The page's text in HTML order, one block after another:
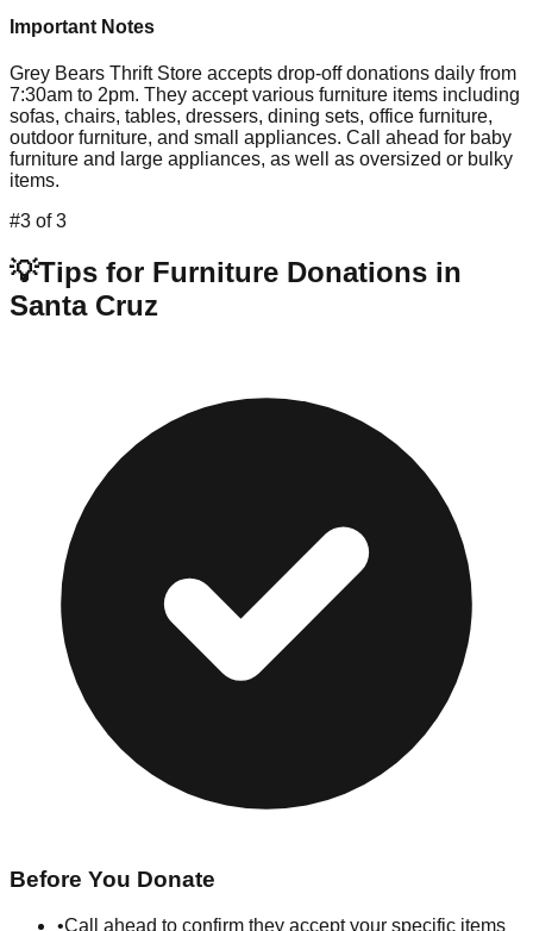
Important Notes
Grey Bears Thrift Store accepts drop-off donations daily from
7:30am to 2pm. They accept various furniture items including
sofas, chairs, tables, dressers, dining sets, office furniture,
outdoor furniture, and small appliances. Call ahead for baby
furniture and large appliances, as well as oversized or bulky
items.
#3 of3
💡Tips for Furniture Donations in
Santa Cruz
Before You Donate
•Call ahead to confirm they accept your specific items